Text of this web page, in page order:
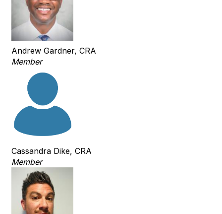
Andrew Gardner, CRA
Member
Cassandra Dike, CRA
Member